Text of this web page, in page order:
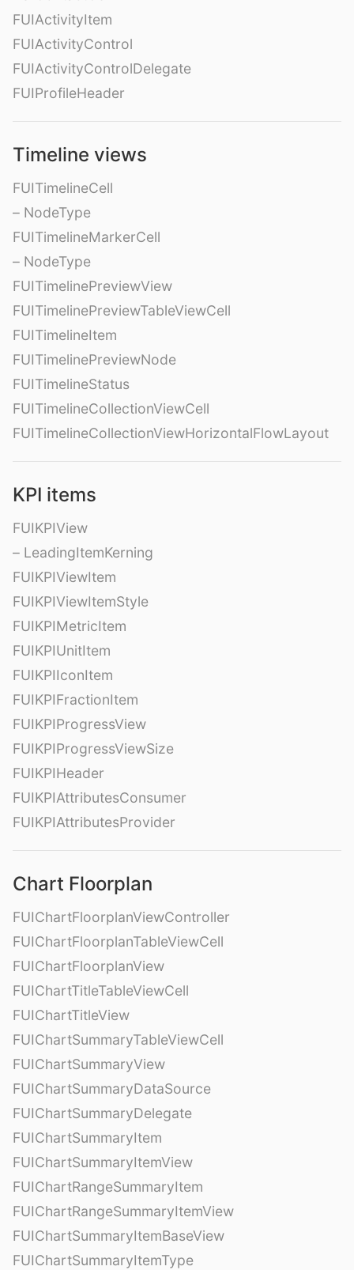
FUIActivityItem
FUIActivityControl
FUIActivityControlDelegate
FUIProfileHeader
Timeline views
FUITimelineCell
– NodeType
FUITimelineMarkerCell
– NodeType
FUITimelinePreviewView
FUITimelinePreviewTableViewCell
FUITimelineItem
FUITimelinePreviewNode
FUITimelineStatus
FUITimelineCollectionViewCell
FUITimelineCollectionViewHorizontalFlowLayout
KPI items
FUIKPIView
– LeadingItemKerning
FUIKPIViewItem
FUIKPIViewItemStyle
FUIKPIMetricItem
FUIKPIUnitItem
FUIKPIIconItem
FUIKPIFractionItem
FUIKPIProgressView
FUIKPIProgressViewSize
FUIKPIHeader
FUIKPIAttributesConsumer
FUIKPIAttributesProvider
Chart Floorplan
FUIChartFloorplanViewController
FUIChartFloorplanTableViewCell
FUIChartFloorplanView
FUIChartTitleTableViewCell
FUIChartTitleView
FUIChartSummaryTableViewCell
FUIChartSummaryView
FUIChartSummaryDataSource
FUIChartSummaryDelegate
FUIChartSummaryItem
FUIChartSummaryItemView
FUIChartRangeSummaryItem
FUIChartRangeSummaryItemView
FUIChartSummaryItemBaseView
FUIChartSummaryItemType